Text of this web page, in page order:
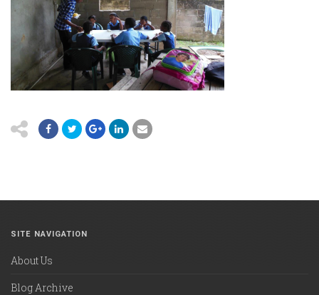
SITE NAVIGATION
About Us
Blog Archive